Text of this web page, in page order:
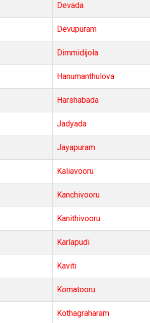
Devada
Devupuram
Dimmidijola
Hanumanthulova
Harshabada
Jadyada
Jayapuram
Kaliavooru
Kanchivooru
Kanithivooru
Karlapudi
Kaviti
Komatooru
Kothagraharam